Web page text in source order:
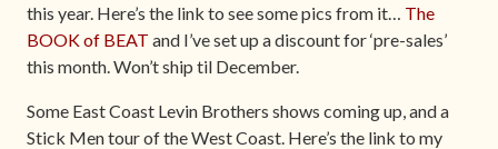
this year. Here’s the link to see some pics from it… The
BOOK of BEAT and I’ve set up a discount for ‘pre-sales’
this month. Won’t ship til December.
Some East Coast Levin Brothers shows coming up, and a
Stick Men tour of the West Coast. Here’s the link to my